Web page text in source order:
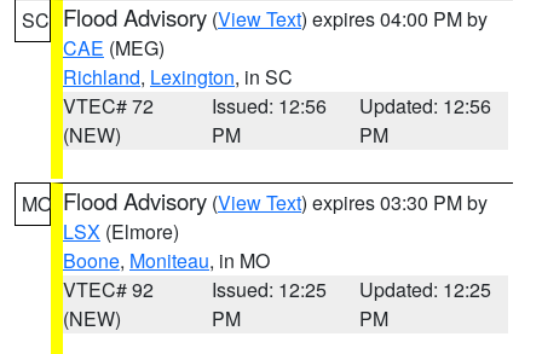
SC Flood Advisory (View Text) expires 04:00 PM by
CAE (MEG)
Richland, Lexington, in SC
VTEC# 72
(NEW)
Issued: 12:56
PM
Updated: 12:56
PM
MO Flood Advisory (View Text) expires 03:30 PM by
LSX (Elmore)
Boone, Moniteau, in MO
VTEC# 92
(NEW)
Issued: 12:25
PM
Updated: 12:25
PM